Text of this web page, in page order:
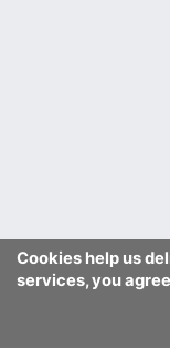
Cookies help us
services, you